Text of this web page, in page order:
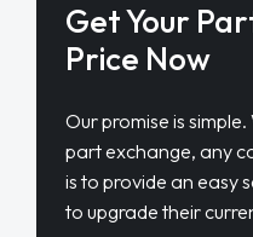
Get Your
Price Now
Our promise is
part exchange, any
is to provide an easy
to upgrade their